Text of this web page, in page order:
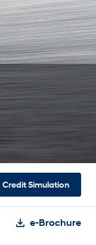
CreditSimulation
e-Brochure